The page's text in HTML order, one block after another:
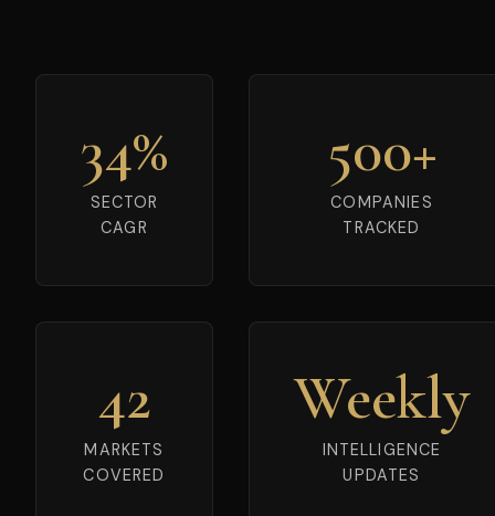
34%
SECTOR
CAGR
500+
COMPANIES
TRACKED
42
MARKETS
COVERED
Weekly
INTELLIGENCE
UPDATES